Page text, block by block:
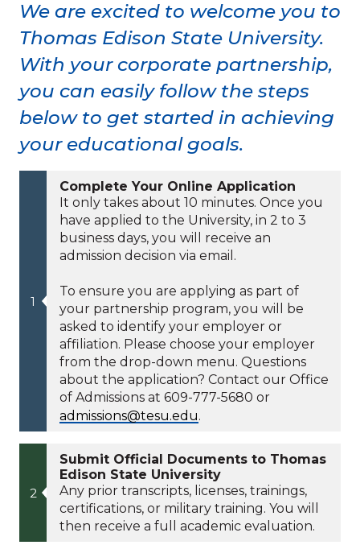
We are excited to welcome you to
Thomas Edison State University.
With your corporate partnership,
you can easily follow the steps
below to get started in achieving
your educational goals.
Complete Your Online Application
It only takes about 10 minutes. Once you
have applied to the University, in 2 to 3
business days, you will receive an
admission decision via email.
To ensure you are applying as part of
your partnership program, you will be
asked to identify your employer or
affiliation. Please choose your employer
from the drop-down menu. Questions
about the application? Contact our Office
of Admissions at 609-777-5680 or
admissions@tesu.edu.
Submit Official Documents to Thomas
Edison State University
Any prior transcripts, licenses, trainings,
certifications, or military training. You will
then receive a full academic evaluation.